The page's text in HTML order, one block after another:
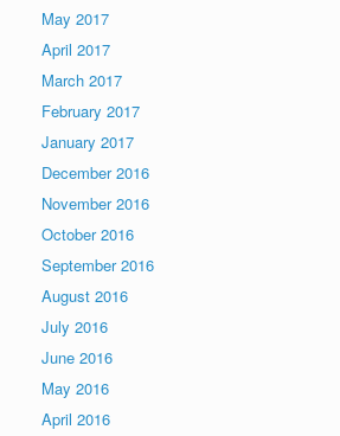
May 2017
April 2017
March 2017
February 2017
January 2017
December 2016
November 2016
October 2016
September 2016
August 2016
July 2016
June 2016
May 2016
April 2016